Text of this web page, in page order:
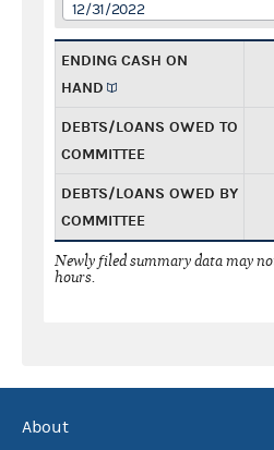
12/31/2022
ENDING CASH ON
HAND
DEBTS/LOANS OWED TO
COMMITTEE
DEBTS/LOANS OWED BY
COMMITTEE
Newly filed summary data may
hours.
About